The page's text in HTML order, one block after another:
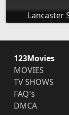
Lancaster
123Movies
MOVIES
TV SHOWS
FAQ's
DMCA